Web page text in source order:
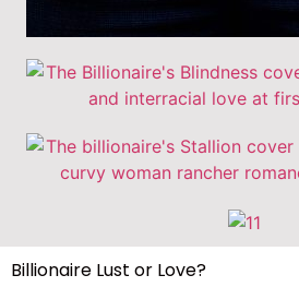
Billionaire Lust or Love?